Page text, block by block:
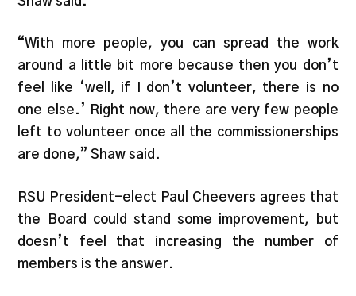
“With more people, you can spread the work
around a little bit more because then you don’t
feel like ‘well, if I don’t volunteer, there is no
one else.’ Right now, there are very few people
left to volunteer once all the commissionerships
are done,” Shaw said.
RSU President-elect Paul Cheevers agrees that
the Board could stand some improvement, but
doesn’t feel that increasing the number of
members is the answer.